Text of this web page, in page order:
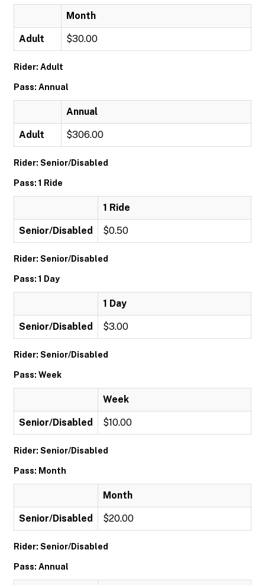
Month
Adult $30.00
Rider: Adult
Pass: Annual
Annual
Adult $306.00
Rider: Senior/Disabled
Pass: 1 Ride
1 Ride
Senior/Disabled $0.50
Rider: Senior/Disabled
Pass: 1 Day
1 Day
Senior/Disabled $3.00
Rider: Senior/Disabled
Pass: Week
Week
Senior/Disabled $10.00
Rider: Senior/Disabled
Pass: Month
Month
Senior/Disabled $20.00
Rider: Senior/Disabled
Pass: Annual